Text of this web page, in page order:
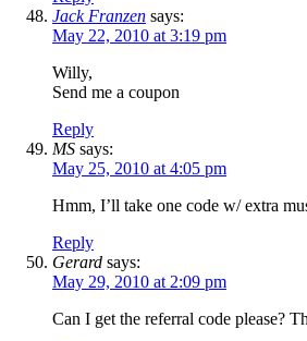
Jack Franzen says:
May 22, 2010 at 3:19 pm
Willy,
Send me a coupon
Reply
MS says:
May 25, 2010 at 4:05 pm
Hmm, I’ll take one code w/ extra
Reply
Gerard says:
May 29, 2010 at 2:09 pm
Can I get the referral code please?